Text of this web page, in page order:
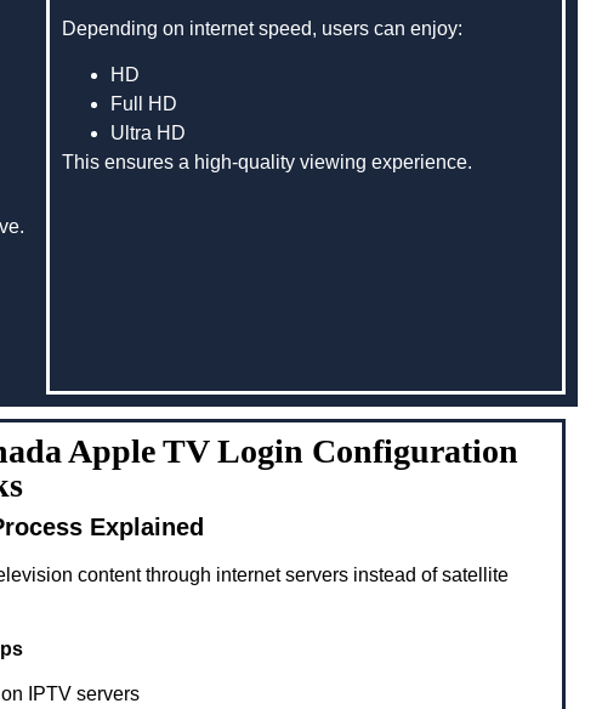
Depending on internet speed, users can enjoy:
HD
Full HD
Ultra HD
This ensures a high-quality viewing experience.
Apple TV Login Configuration
Explained
content through internet servers instead of satellite
IPTV servers